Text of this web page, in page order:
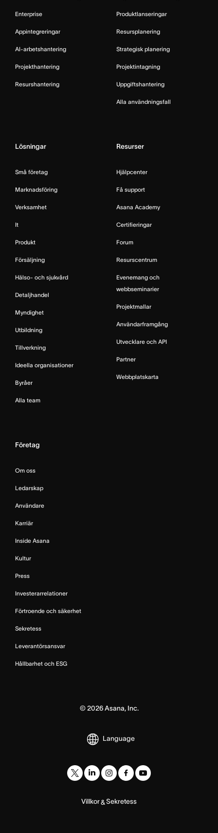
Enterprise
Appintegreringar
AI-arbetshantering
Projekthantering
Resurshantering
Produktlanseringar
Resursplanering
Strategisk planering
Projektintagning
Uppgiftshantering
Alla användningsfall
Lösningar
Små företag
Marknadsföring
Verksamhet
It
Produkt
Försäljning
Hälso- och sjukvård
Detaljhandel
Myndighet
Utbildning
Tillverkning
Ideella organisationer
Byråer
Alla team
Resurser
Hjälpcenter
Få support
Asana Academy
Certifieringar
Forum
Resurscentrum
Evenemang och
webbseminarier
Projektmallar
Användarframgång
Utvecklare och API
Partner
Webbplatskarta
Företag
Om oss
Ledarskap
Användare
Karriär
Inside Asana
Kultur
Press
Investerarrelationer
Förtroende och säkerhet
Sekretess
Leverantörsansvar
Hållbarhet och ESG
© 2026Asana, Inc.
Language
Villkor&Sekretess